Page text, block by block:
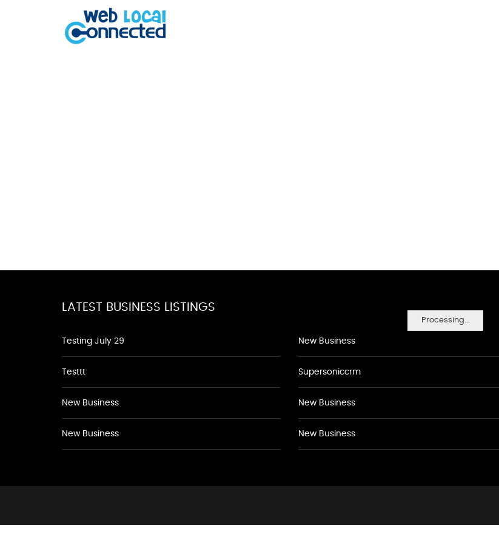
Processing...
LATEST BUSINESS LISTINGS
Testing July 29
Testtt
New Business
New Business
New Business
Supersoniccrm
New Business
New Business